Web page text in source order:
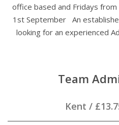
office based and Fridays
1st September An
looking for an experienced
Team
Kent /